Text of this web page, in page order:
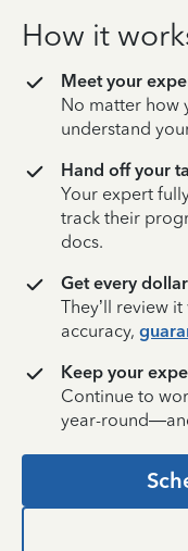
How it
Meet your
No matter how
understand
Hand off your
Your expert
track their
docs.
Get every
They’ll review
accuracy,
Keep your
Continue to
year-